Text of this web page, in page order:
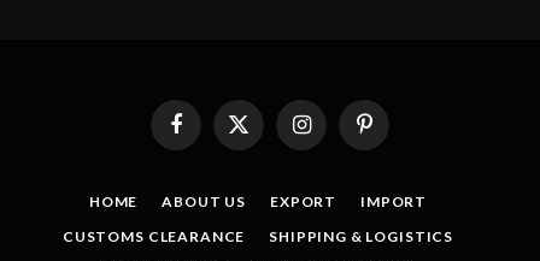
FacebookX
InstagramPinterest
HOME ABOUT US EXPORT
IMPORT
CUSTOMS CLEARANCE
SHIPPING & LOGISTICS